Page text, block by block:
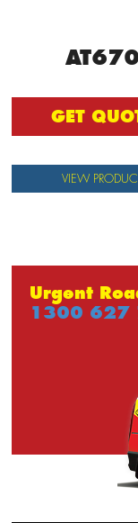
AT670
GET
VIEW
Urgent
1300 627